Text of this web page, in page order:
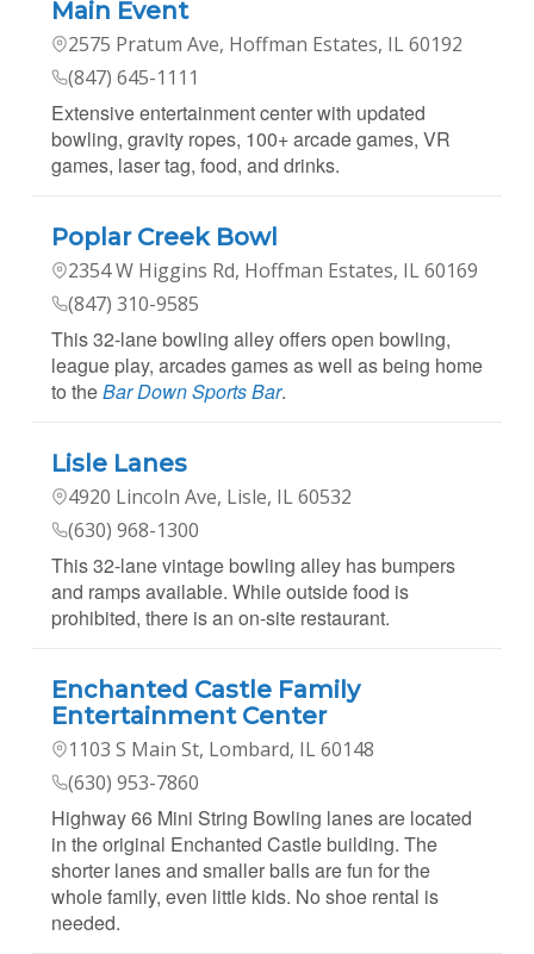
Main Event
2575 Pratum Ave, Hoffman Estates, IL 60192
(847) 645-1111
Extensive entertainment center with updated
bowling, gravity ropes, 100+ arcade games, VR
games, laser tag, food, and drinks.
Poplar Creek Bowl
2354 W Higgins Rd, Hoffman Estates, IL 60169
(847) 310-9585
This 32-lane bowling alley offers open bowling,
league play, arcades games as well as being home
to theBar Down Sports Bar.
Lisle Lanes
4920 Lincoln Ave, Lisle, IL 60532
(630) 968-1300
This 32-lane vintage bowling alley has bumpers
and ramps available. While outside food is
prohibited, there is an on-site restaurant.
Enchanted Castle Family
Entertainment Center
1103 S Main St, Lombard, IL 60148
(630) 953-7860
Highway 66 Mini String Bowling lanes are located
in the original Enchanted Castle building. The
shorter lanes and smaller balls are fun for the
whole family, even little kids. No shoe rental is
needed.